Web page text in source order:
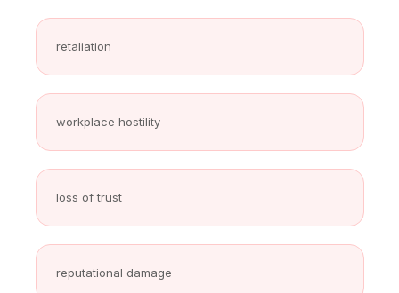
retaliation
workplace hostility
loss of trust
reputational damage